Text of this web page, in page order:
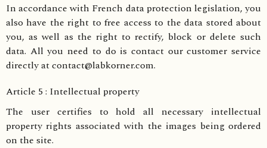
In accordance with French data protection legislation, you
also have the right to free access to the data stored about
you, as well as the right to rectify, block or delete such
data. All you need to do is contact our customer service
directly at contact@labkorner.com.
Article 5 : Intellectual property
The user certifies to hold all necessary intellectual
property rights associated with the images being ordered
on the site.